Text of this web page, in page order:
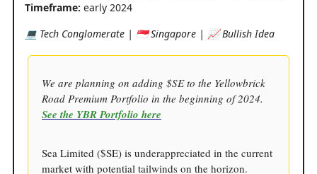
Timeframe: early 2024
💻 Tech Conglomerate | 🇸🇬 Singapore | 📈 Bullish Idea
We are planning on adding $SE to the Yellowbrick
Road Premium Portfolio in the beginning of 2024.
See the YBR Portfolio here
Sea Limited ($SE) is underappreciated in the current
market with potential tailwinds on the horizon.